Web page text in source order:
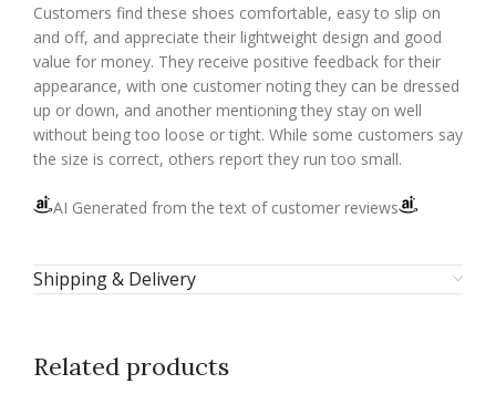
Customers find these shoes comfortable, easy to slip on
and off, and appreciate their lightweight design and good
value for money. They receive positive feedback for their
appearance, with one customer noting they can be dressed
up or down, and another mentioning they stay on well
without being too loose or tight. While some customers say
the size is correct, others report they run too small.
AI Generated from the text of customer reviews
Shipping & Delivery
Related products